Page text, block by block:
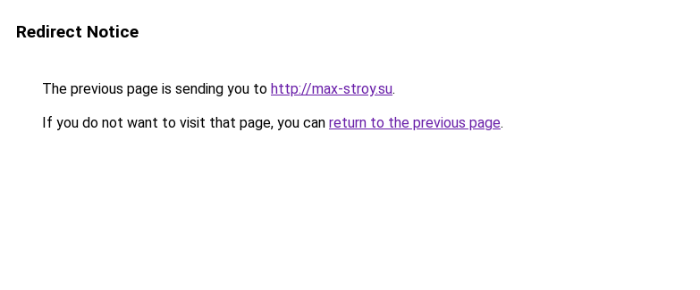
Redirect Notice
The previous page is sending you to http://max-stroy.su.
If you do not want to visit that page, you can return to the previous page.